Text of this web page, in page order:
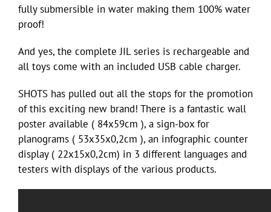
fully submersible in water making them 100% water
proof!
And yes, the complete JIL series is rechargeable and
all toys come with an included USB cable charger.
SHOTS has pulled out all the stops for the promotion
of this exciting new brand! There is a fantastic wall
poster available ( 84x59cm ), a sign-box for
planograms ( 53x35x0,2cm ), an infographic counter
display ( 22x15x0,2cm) in 3 different languages and
testers with displays of the various products.